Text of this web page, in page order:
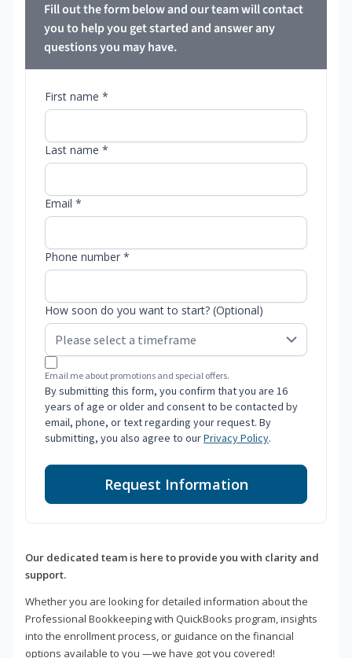
Fill out the form below and our team will contact
you to help you get started and answer any
questions you may have.
First name *
Last name *
Email *
Phone number *
How soon do you want to start? (Optional)
Email me about promotions and special offers.
By submitting this form, you confirm that you are 16
years of age or older and consent to be contacted by
email, phone, or text regarding your request. By
submitting, you also agree to ourPrivacy Policy.
Request Information
Our dedicated team is here to provide you with clarity and
support.
Whether you are looking for detailed information about the
Professional Bookkeeping with QuickBooks program, insights
into the enrollment process, or guidance on the financial
options available to you —we have got you covered!